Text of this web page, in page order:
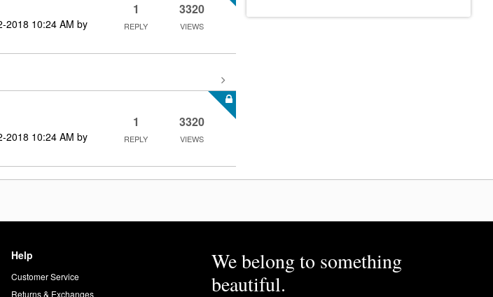
2018 10:24 AM by
1
REPLY
3320
VIEWS
2018 10:24 AM by
1
REPLY
3320
VIEWS
Help
Customer Service
Returns & Exchanges
We belong to something
beautiful.